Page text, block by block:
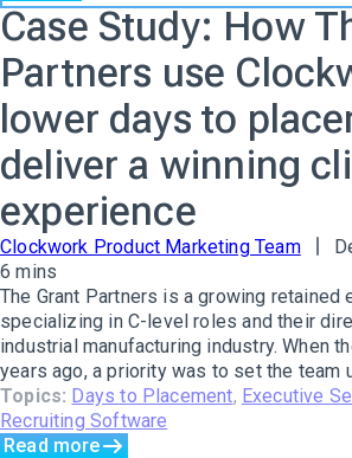
Case Study: How
Partners use
lower days to
deliver a winning
experience
Clockwork Product Marketing Team
6 mins
The Grant Partners is a growing retained
specializing in C-level roles and their
industrial manufacturing industry. When
years ago, a priority was to set the team
Topics: Days to Placement, Executive
Recruiting Software
Read more